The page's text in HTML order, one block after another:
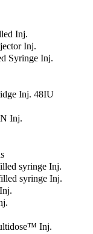
Inj.
Inj.
Syringe Inj.
Inj. 48IU
Inj.
syringe Inj.
syringe Inj.
Inj.